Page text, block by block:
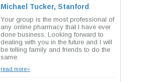
Michael Tucker, Stanford
Your group is the most professional of
any online pharmacy that I have ever
done business. Looking forward to
dealing with you in the future and I will
be telling family and friends to do the
same.
read more»